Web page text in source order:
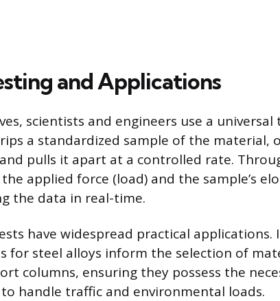
and Applications
scientists and engineers use a universal
a standardized sample of the material,
pulls it apart at a controlled rate.
applied force (load) and the sample’s
the data in real-time.
have widespread practical applications.
for steel alloys inform the selection of
columns, ensuring they possess the
handle traffic and environmental loads.